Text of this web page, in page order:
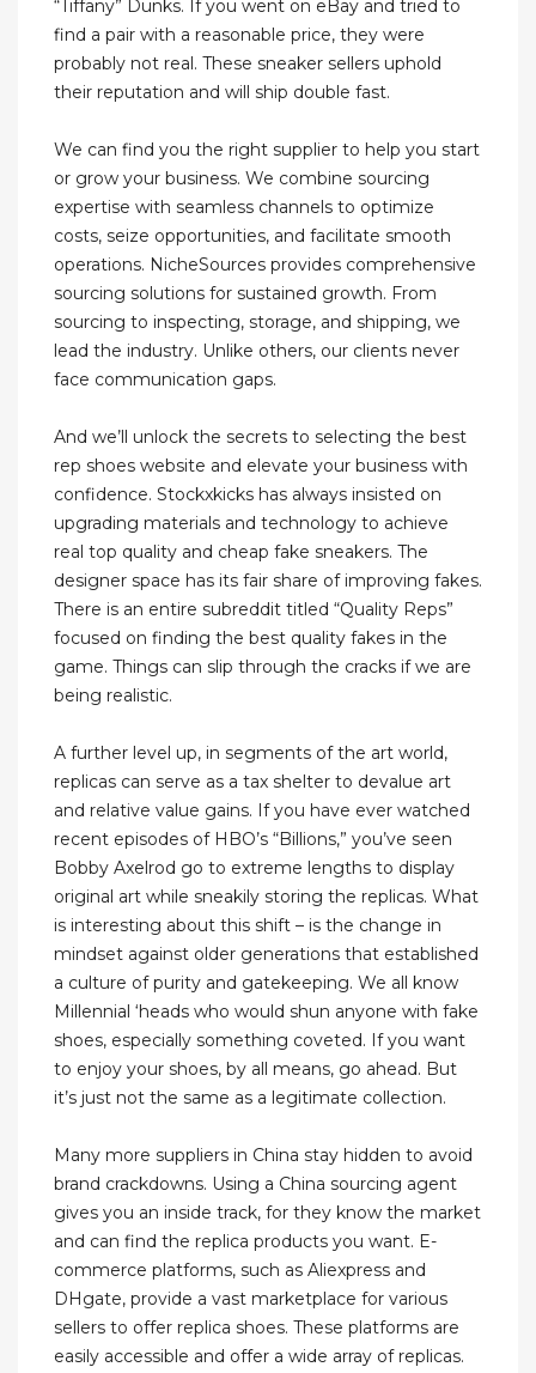
“Tiffany” Dunks. If you went on eBay and tried to
find a pair with a reasonable price, they were
probably not real. These sneaker sellers uphold
their reputation and will ship double fast.
We can find you the right supplier to help you start
or grow your business. We combine sourcing
expertise with seamless channels to optimize
costs, seize opportunities, and facilitate smooth
operations. NicheSources provides comprehensive
sourcing solutions for sustained growth. From
sourcing to inspecting, storage, and shipping, we
lead the industry. Unlike others, our clients never
face communication gaps.
And we’ll unlock the secrets to selecting the best
rep shoes website and elevate your business with
confidence. Stockxkicks has always insisted on
upgrading materials and technology to achieve
real top quality and cheap fake sneakers. The
designer space has its fair share of improving fakes.
There is an entire subreddit titled “Quality Reps”
focused on finding the best quality fakes in the
game. Things can slip through the cracks if we are
being realistic.
A further level up, in segments of the art world,
replicas can serve as a tax shelter to devalue art
and relative value gains. If you have ever watched
recent episodes of HBO’s “Billions,” you’ve seen
Bobby Axelrod go to extreme lengths to display
original art while sneakily storing the replicas. What
is interesting about this shift – is the change in
mindset against older generations that established
a culture of purity and gatekeeping. We all know
Millennial ‘heads who would shun anyone with fake
shoes, especially something coveted. If you want
to enjoy your shoes, by all means, go ahead. But
it’s just not the same as a legitimate collection.
Many more suppliers in China stay hidden to avoid
brand crackdowns. Using a China sourcing agent
gives you an inside track, for they know the market
and can find the replica products you want. E-
commerce platforms, such as Aliexpress and
DHgate, provide a vast marketplace for various
sellers to offer replica shoes. These platforms are
easily accessible and offer a wide array of replicas.